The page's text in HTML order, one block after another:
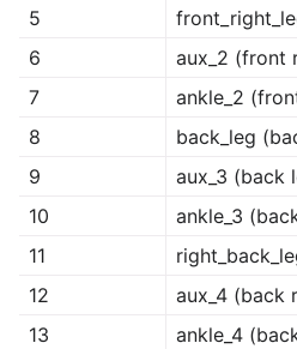
5
6
aux_2 (front
7
ankle_2
8
back_leg
9
aux_3 (back
10
ankle_3
11
12
aux_4 (back
13
ankle_4